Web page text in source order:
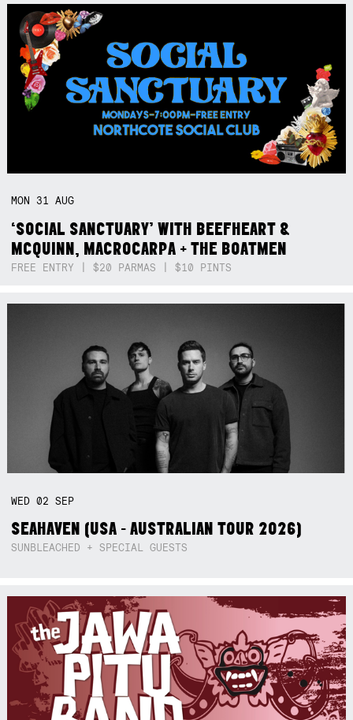
MON 31AUG
‘SOCIAL SANCTUARY’ WITH BEEFHEART &
MCQUINN, MACROCARPA + THE BOATMEN
FREE ENTRY | $20 PARMAS | $10 PINTS
WED02SEP
SEAHAVEN (USA - AUSTRALIAN TOUR 2026)
SUNBLEACHED + SPECIAL GUESTS